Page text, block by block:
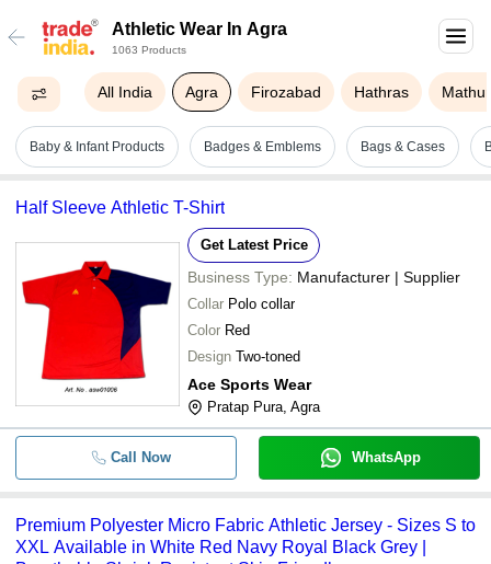
Athletic Wear In Agra
1063 Products
All India Agra Firozabad Hathras
Baby & Infant Products Badges & Emblems Bags & Cases
Half Sleeve Athletic T-Shirt
Get Latest Price
Business Type: Manufacturer | Supplier
Collar Polo collar
Color Red
Design Two-toned
Ace Sports Wear
Pratap Pura, Agra
Call Now WhatsApp
Premium Polyester Micro Fabric Athletic Jersey - Sizes S to
XXL Available in White Red Navy Royal Black Grey |